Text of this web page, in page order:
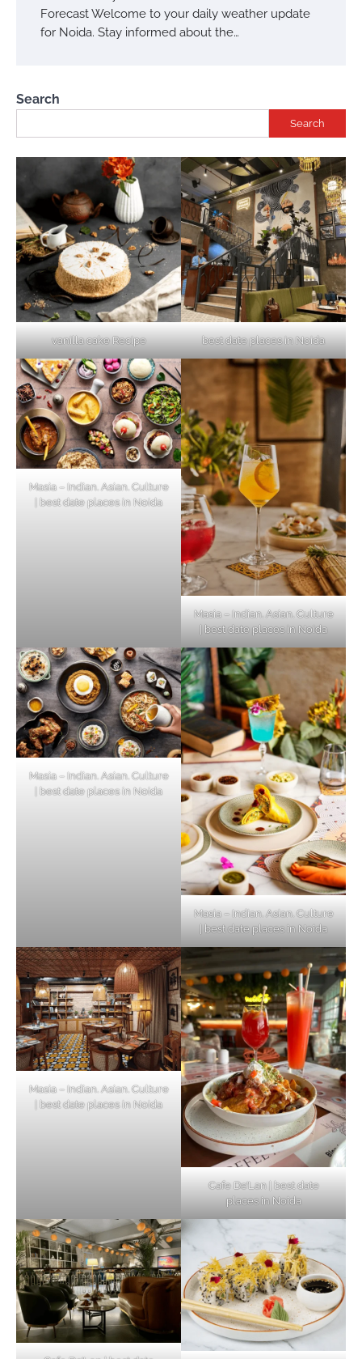
Forecast Welcome to your daily weather update
for Noida. Stay informed about the…
Search
Search
vanilla cake Recipe best date places in Noida
Masia – Indian. Asian. Culture
| best date places in Noida
Masia – Indian. Asian. Culture
| best date places in Noida
Masia – Indian. Asian. Culture
| best date places in Noida
Masia – Indian. Asian. Culture
| best date places in Noida
Masia – Indian. Asian. Culture
| best date places in Noida
Cafe De’Lan | best date
places in Noida